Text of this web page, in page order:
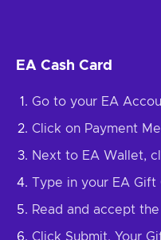
EA Cash Card
Go to your EA
Click on Payment
Next to EA Wallet,
Type in your EA Gift
Read and accept
Click Submit. Your